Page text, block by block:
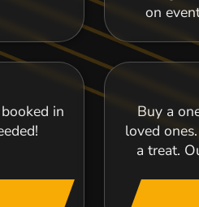
on
in
Buy a
loved
a treat.